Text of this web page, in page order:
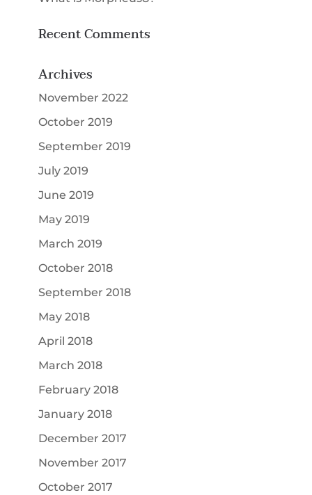
Recent Comments
Archives
November 2022
October 2019
September 2019
July 2019
June 2019
May 2019
March 2019
October 2018
September 2018
May 2018
April 2018
March 2018
February 2018
January 2018
December 2017
November 2017
October 2017